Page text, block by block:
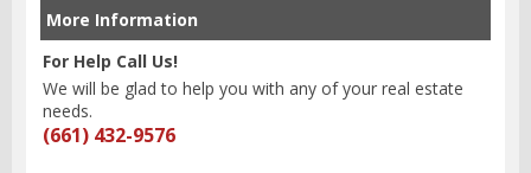
More Information
For Help Call Us!
We will be glad to help you with any of your real estate
needs.
(661) 432-9576